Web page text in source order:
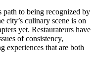
path to being recognized by
city’s culinary scene is on
yet. Restaurateurs have
of consistency,
experiences that are both